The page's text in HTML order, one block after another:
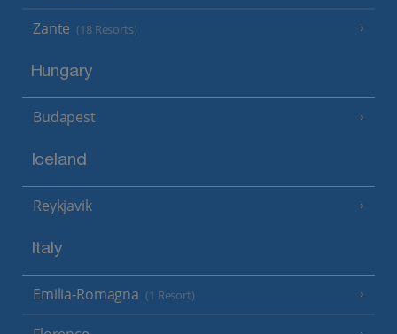
Zante (18 Resorts)
Hungary
Budapest
Iceland
Reykjavik
Italy
Emilia-Romagna (1 Resort)